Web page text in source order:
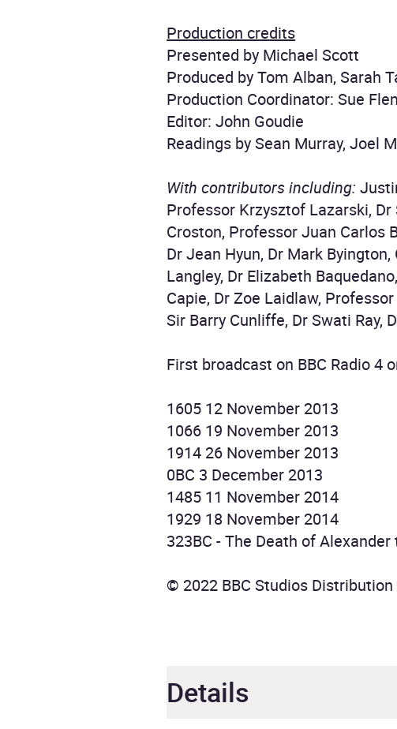
Production credits
Presented by Michael Scott
Produced by Tom Alban, Sarah
Production Coordinator: Sue
Editor: John Goudie
Readings by Sean Murray, Joel
With contributors including:
Professor Krzysztof Lazarski,
Croston, Professor Juan Carlos
Dr Jean Hyun, Dr Mark
Langley, Dr Elizabeth
Capie, Dr Zoe Laidlaw,
Sir Barry Cunliffe, Dr Swati Ray,
First broadcast on BBC Radio 4
1605 12 November 2013
1066 19 November 2013
1914 26 November 2013
0BC 3 December 2013
1485 11 November 2014
1929 18 November 2014
323BC - The Death of
© 2022 BBC Studios
Details